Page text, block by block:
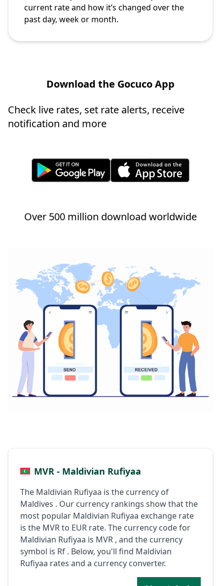
current rate and how it’s changed over the
past day, week or month.
Download the Gocuco App
Check live rates, set rate alerts, receive
notification and more
Over 500 million download worldwide
MVR - Maldivian Rufiyaa
The Maldivian Rufiyaa is the currency of
Maldives . Our currency rankings show that the
most popular Maldivian Rufiyaa exchange rate
is the MVR to EUR rate. The currency code for
Maldivian Rufiyaa is MVR , and the currency
symbol is Rf . Below, you'll find Maldivian
Rufiyaa rates and a currency converter.